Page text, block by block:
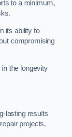
to a minimum,
its ability to
compromising
the longevity
lasting results
projects,